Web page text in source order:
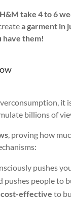
take 4 to 6
a garment in
have them!
it
billions of
, proving how
pushes
pushes people to
cost-effective to